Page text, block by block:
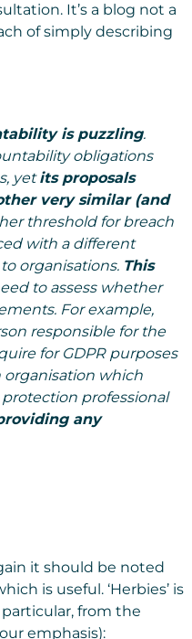
It’s a blog not a
of simply describing
is puzzling.
obligations
yetits proposals
very similar (and
threshold for breach
with a different
organisations. This
to assess whether
For example,
responsible for the
for GDPR purposes
organisation which
professional
any
it should be noted
is useful. ‘Herbies’ is
from the
emphasis):